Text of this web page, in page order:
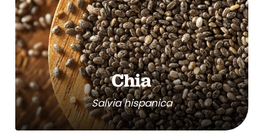
Chia
Salvia hispanica